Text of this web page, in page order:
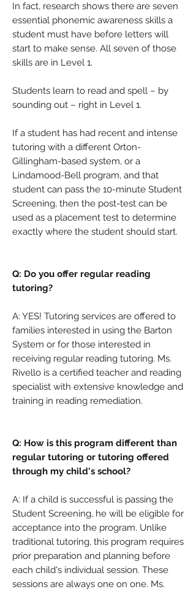
In fact, research shows there are seven
essential phonemic awareness skills a
student must have before letters will
start to make sense. All seven of those
skills are in Level 1.
Students learn to read and spell – by
sounding out – right in Level 1.
If a student has had recent and intense
tutoring with a different Orton-
Gillingham-based system, or a
Lindamood-Bell program, and that
student can pass the 10-minute Student
Screening, then the post-test can be
used as a placement test to determine
exactly where the student should start.
Q: Do you offer regular reading
tutoring?
A: YES! Tutoring services are offered to
families interested in using the Barton
System or for those interested in
receiving regular reading tutoring. Ms.
Rivello is a certified teacher and reading
specialist with extensive knowledge and
training in reading remediation.
Q: How is this program different than
regular tutoring or tutoring offered
through my child's school?
A: If a child is successful is passing the
Student Screening, he will be eligible for
acceptance into the program. Unlike
traditional tutoring, this program requires
prior preparation and planning before
each child's individual session. These
sessions are always one on one. Ms.